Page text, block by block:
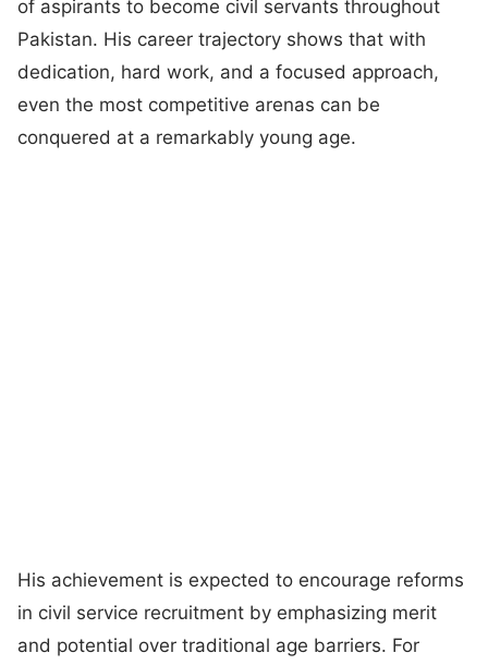
of aspirants to become civil servants throughout
Pakistan. His career trajectory shows that with
dedication, hard work, and a focused approach,
even the most competitive arenas can be
conquered at a remarkably young age.
His achievement is expected to encourage reforms
in civil service recruitment by emphasizing merit
and potential over traditional age barriers. For